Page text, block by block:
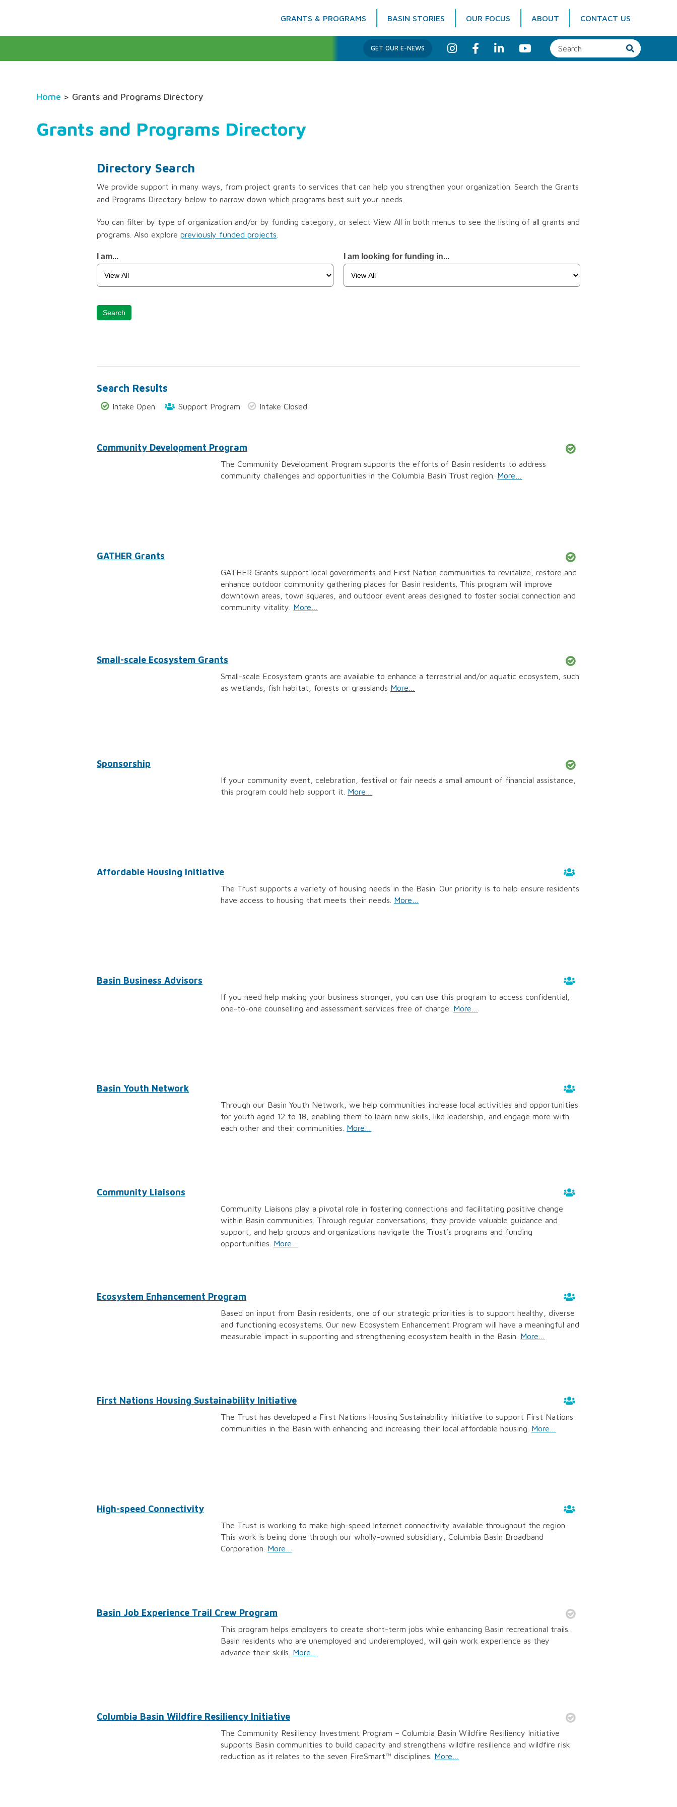
GRANTS & PROGRAMS BASIN STORIES OUR FOCUS ABOUT CONTACT US
Columbia Basin Trust
GET OUR E-NEWS I
n
s
F
c
L
i
n
Y
o
u
Home > Grants and Programs Directory
Grants and Programs Directory
Directory Search
We provide support in many ways, from project grants to services that can help you strengthen your organization. Search the Grants
and Programs Directory below to narrow down which programs best suit your needs.
You can filter by type of organization and/or by funding category, or select View All in both menus to see the listing of all grants and
programs. Also explore previously funded projects
Funding
Program
Search
I am... I am looking for funding in...
Search
Search Results
Intake Open Support Program Intake Closed
Community Development Program
The Community Development Program supports the efforts of Basin residents to address
community challenges and opportunities in the Columbia Basin Trust region. More…
GATHER Grants
GATHER Grants support local governments and First Nation communities to revitalize, restore and
enhance outdoor community gathering places for Basin residents. This program will improve
downtown areas, town squares, and outdoor event areas designed to foster social connection and
community vitality. More…
Small-scale Ecosystem Grants
Small-scale Ecosystem grants are available to enhance a terrestrial and/or aquatic ecosystem, such
as wetlands, fish habitat, forests or grasslands More…
Sponsorship
If your community event, celebration, festival or fair needs a small amount of financial assistance,
this program could help support it. More…
Affordable Housing Initiative
The Trust supports a variety of housing needs in the Basin. Our priority is to help ensure residents
have access to housing that meets their needs. More…
Basin Business Advisors
If you need help making your business stronger, you can use this program to access confidential,
one-to-one counselling and assessment services free of charge. More…
Basin Youth Network
Through our Basin Youth Network, we help communities increase local activities and opportunities
for youth aged 12 to 18, enabling them to learn new skills, like leadership, and engage more with
each other and their communities. More…
Community Liaisons
Community Liaisons play a pivotal role in fostering connections and facilitating positive change
within Basin communities. Through regular conversations, they provide valuable guidance and
support, and help groups and organizations navigate the Trust’s programs and funding
opportunities. More…
Ecosystem Enhancement Program
Based on input from Basin residents, one of our strategic priorities is to support healthy, diverse
and functioning ecosystems. Our new Ecosystem Enhancement Program will have a meaningful and
measurable impact in supporting and strengthening ecosystem health in the Basin. More…
First Nations Housing Sustainability Initiative
The Trust has developed a First Nations Housing Sustainability Initiative to support First Nations
communities in the Basin with enhancing and increasing their local affordable housing. More…
High-speed Connectivity
The Trust is working to make high-speed Internet connectivity available throughout the region.
This work is being done through our wholly-owned subsidiary, Columbia Basin Broadband
Corporation. More…
Basin Job Experience Trail Crew Program
This program helps employers to create short-term jobs while enhancing Basin recreational trails.
Basin residents who are unemployed and underemployed, will gain work experience as they
advance their skills. More…
Columbia Basin Wildfire Resiliency Initiative
The Community Resiliency Investment Program – Columbia Basin Wildfire Resiliency Initiative
supports Basin communities to build capacity and strengthens wildfire resilience and wildfire risk
reduction as it relates to the seven FireSmart™ disciplines. More…